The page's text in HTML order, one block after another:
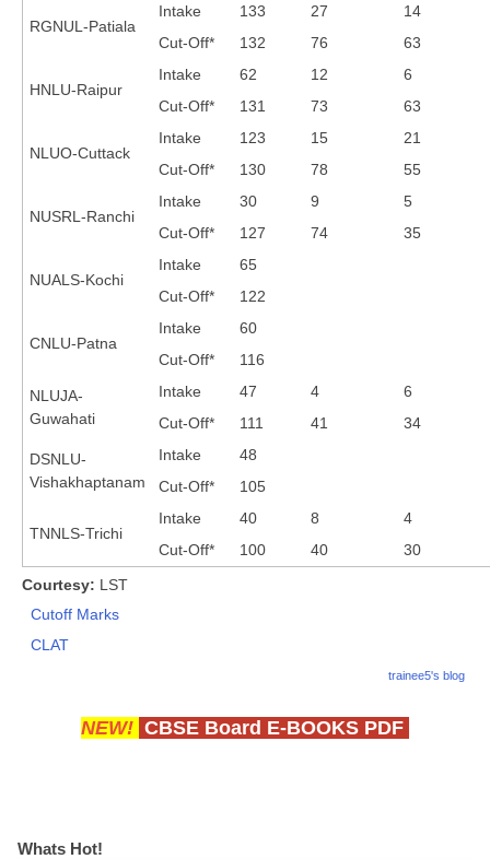
CISCE
Sainik School Exam
RGNUL-Patiala
Intake 133 27
14
Cut-Off*
132 76 63
HNLU-Raipur
Intake 62 12
6
Cut-Off*
131 73 63
NLUO-Cuttack
Intake 123 15
21
Cut-Off*
130 78 55
NUSRL-Ranchi
Intake 30 9
5
Cut-Off*
127 74 35
NUALS-Kochi
Intake
65
Cut-Off*
122
CNLU-Patna
Intake
60
Cut-Off*
116
NLUJA-
Guwahati
Intake 47 4
6
Cut-Off*
111 41 34
DSNLU-
Vishakhaptanam
Intake
48
Cut-Off*
105
TNNLS-Trichi
Intake 40 8
4
Cut-Off*
100 40
30
Courtesy: LST
Cutoff Marks
CLAT
trainee5's blog
NEW! CBSE Board E-BOOKS PDF
Whats Hot!